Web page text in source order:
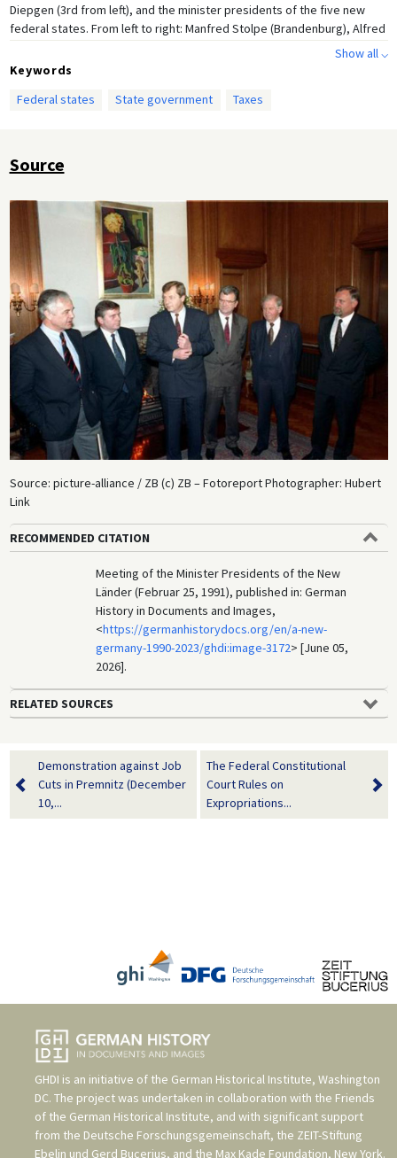
Diepgen (3rd from left), and the minister presidents of the five new
federal states. From left to right: Manfred Stolpe (Brandenburg), Alfred
Gomolka (Mecklenburg West-Pomerania), Diepgen, Josef Duchac
(Thuringia), Kurt Biedenkopf (Saxony), and Gerd Gies (Saxony-Anhalt).
Show all ⌵
Keywords
Federal states
State government Taxes
Source
Source: picture-alliance / ZB (c) ZB – Fotoreport Photographer: Hubert
Link
RECOMMENDED CITATION
Meeting of the Minister Presidents of the New
Länder (Februar 25, 1991), published in: German
History in Documents and Images,
<https://germanhistorydocs.org/en/a-new-
germany-1990-2023/ghdi:image-3172> [June 05,
2026].
RELATED SOURCES
Demonstration against Job
Cuts in Premnitz (December
10,...
The Federal Constitutional
Court Rules on
Expropriations...
GHDI is an initiative of the German Historical Institute, Washington
DC. The project was undertaken in collaboration with the Friends
of the German Historical Institute, and with significant support
from the Deutsche Forschungsgemeinschaft, the ZEIT-Stiftung
Ebelin und Gerd Bucerius, and the Max Kade Foundation, New York.